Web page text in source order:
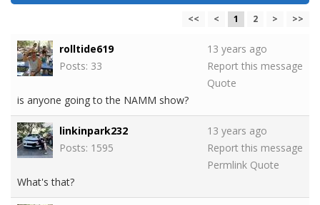
<< < 1 2 > >>
rolltide619
Posts: 33
13 years ago
Report this message
Quote
is anyone going to the NAMM show?
linkinpark232
Posts: 1595
13 years ago
Report this message
Permlink Quote
What's that?